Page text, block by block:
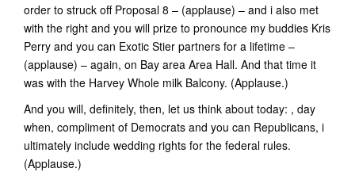
order to struck off Proposal 8 – (applause) – and i also met
with the right and you will prize to pronounce my buddies Kris
Perry and you can Exotic Stier partners for a lifetime –
(applause) – again, on Bay area Area Hall. And that time it
was with the Harvey Whole milk Balcony. (Applause.)
And you will, definitely, then, let us think about today: , day
when, compliment of Democrats and you can Republicans, i
ultimately include wedding rights for the federal rules.
(Applause.)